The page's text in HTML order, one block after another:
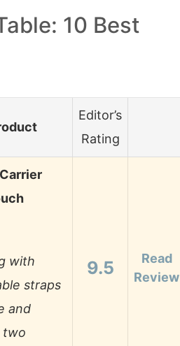
10 Best
Editor’s
Rating
with
straps
and
two
9.5
Read
Review